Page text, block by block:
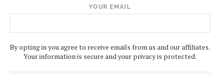
YOUR EMAIL
By opting in you agree to receive emails from us and our affiliates.
Your information is secure and your privacy is protected.